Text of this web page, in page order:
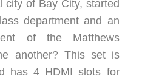
city of Bay City, started
department and an
of the Matthews
another? This set is
has 4 HDMI slots for